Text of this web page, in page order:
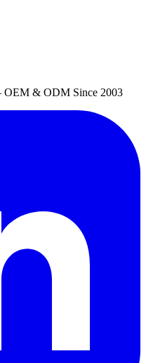
OEM & ODM Since 2003